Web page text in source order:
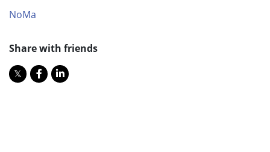
NoMa
Share with friends